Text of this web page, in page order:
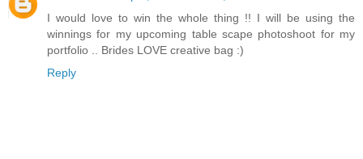
I would love to win the whole thing !! I will be using the
winnings for my upcoming table scape photoshoot for my
portfolio .. Brides LOVE creative bag :)
Reply